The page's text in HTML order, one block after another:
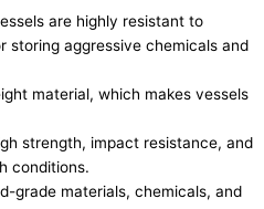
are highly resistant to
storing aggressive chemicals and
material, which makes vessels
strength, impact resistance, and
conditions.
grade materials, chemicals, and